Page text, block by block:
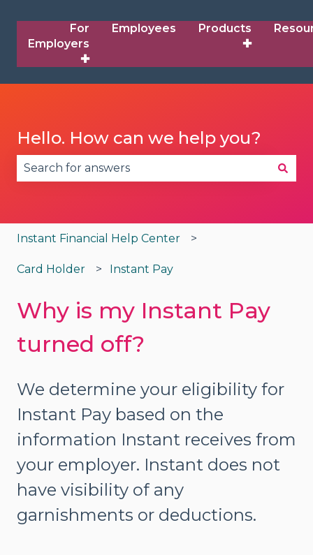
For
Employers
✚
Employees
Products
✚
Hello. How can we help you?
Instant Financial Help Center
Card Holder Instant Pay
Why is my Instant Pay
turned off?
We determine your eligibility for
Instant Pay based on the
information Instant receives from
your employer. Instant does not
have visibility of any
garnishments or deductions.